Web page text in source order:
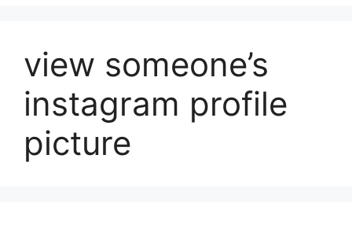
view someone’s
instagram profile
picture